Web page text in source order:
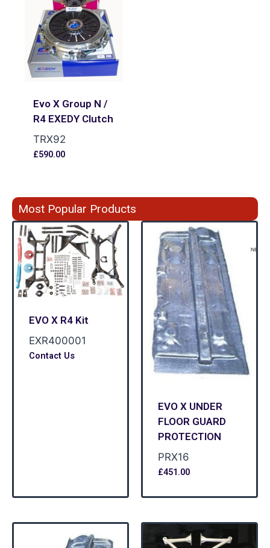
Evo X Group N /
R4 EXEDY Clutch
TRX92
£590.00
Most Popular Products
EVO X R4 Kit
EXR400001
Contact Us
EVO X UNDER
FLOOR GUARD
PROTECTION
PRX16
£451.00